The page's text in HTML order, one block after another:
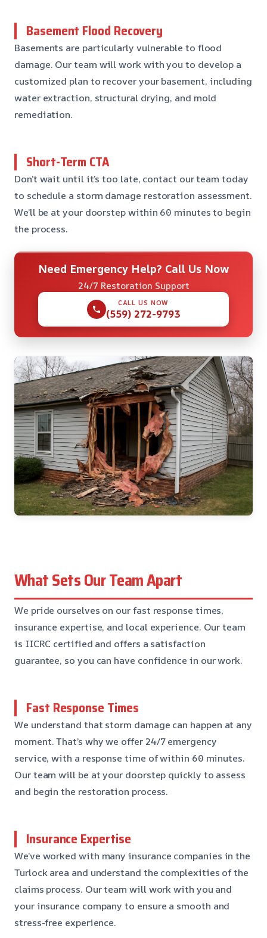
Basement Flood Recovery
Basements are particularly vulnerable to flood
damage. Our team will work with you to develop a
customized plan to recover your basement, including
water extraction, structural drying, and mold
remediation.
Short-Term CTA
Don’t wait until it’s too late, contact our team today
to schedule a storm damage restoration assessment.
We’ll be at your doorstep within 60 minutes to begin
the process.
Need Emergency Help? Call Us Now
24/7 Restoration Support
CALL US NOW
(559) 272-9793
What Sets Our Team Apart
We pride ourselves on our fast response times,
insurance expertise, and local experience. Our team
is IICRC certified and offers a satisfaction
guarantee, so you can have confidence in our work.
Fast Response Times
We understand that storm damage can happen at any
moment. That’s why we offer 24/7 emergency
service, with a response time of within 60 minutes.
Our team will be at your doorstep quickly to assess
and begin the restoration process.
Insurance Expertise
We’ve worked with many insurance companies in the
Turlock area and understand the complexities of the
claims process. Our team will work with you and
your insurance company to ensure a smooth and
stress-free experience.